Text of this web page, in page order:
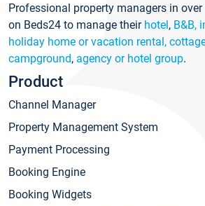
Professional property managers in
on Beds24 to manage their hotel, B&B,
holiday home or vacation rental,
campground, agency or hotel group.
Product
Channel Manager
Property Management System
Payment Processing
Booking Engine
Booking Widgets